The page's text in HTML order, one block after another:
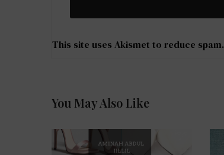
This site uses Akismet to reduce spam.
You May Also Like